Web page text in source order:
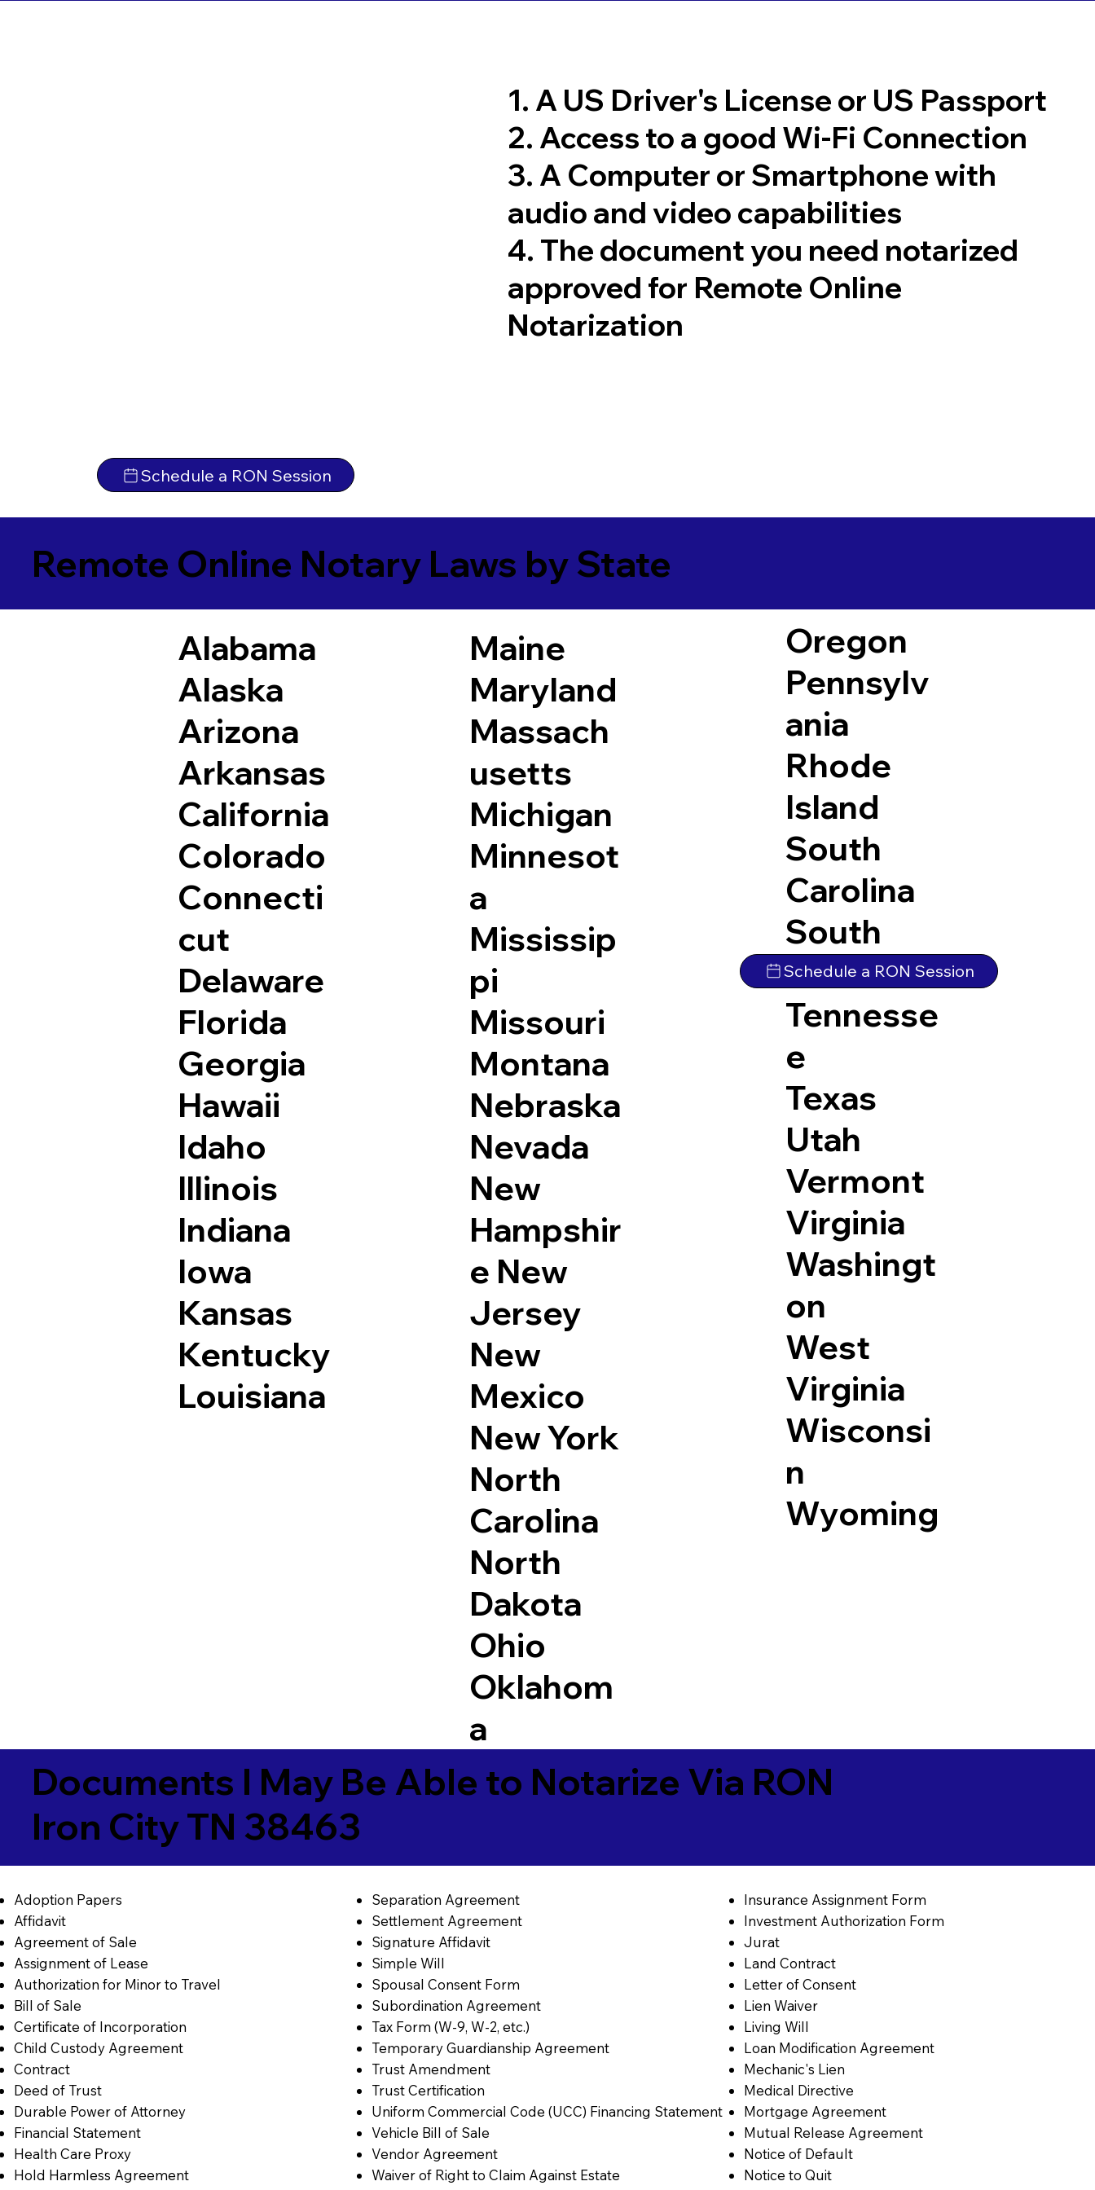
Schedule a RON Session
1. A US Driver's License or US Passport
2. Access to a good Wi-Fi Connection
3. A Computer or Smartphone with
audio and video capabilities
4. The document you need notarized
approved for Remote Online
Notarization
Remote Online Notary Laws by State
Alabama
Alaska
Arizona
Arkansas
California
Colorado
Connecti
cut
Delaware
Florida
Georgia
Hawaii
Idaho
Illinois
Indiana
Iowa
Kansas
Kentucky
Louisiana
Maine
Maryland
Massach
usetts
Michigan
Minnesot
a
Mississip
pi
Missouri
Montana
Nebraska
Nevada
New
Hampshir
e New
Jersey
New
Mexico
New York
North
Carolina
North
Dakota
Ohio
Oklahom
a
Oregon
Pennsylv
ania
Rhode
Island
South
Carolina
South
Dakota
Tennesse
e
Texas
Utah
Vermont
Virginia
Washingt
on
West
Virginia
Wisconsi
n
Wyoming
Schedule a RON Session
Documents I May Be Able to Notarize Via RON
Iron City TN 38463
Adoption Papers
Affidavit
Agreement of Sale
Assignment of Lease
Authorization for Minor to Travel
Bill of Sale
Certificate of Incorporation
Child Custody Agreement
Contract
Deed of Trust
Durable Power of Attorney
Financial Statement
Health Care Proxy
Hold Harmless Agreement
Separation Agreement
Settlement Agreement
Signature Affidavit
Simple Will
Spousal Consent Form
Subordination Agreement
Tax Form (W-9, W-2, etc.)
Temporary Guardianship Agreement
Trust Amendment
Trust Certification
Uniform Commercial Code (UCC) Financing Statement
Vehicle Bill of Sale
Vendor Agreement
Waiver of Right to Claim Against Estate
Insurance Assignment Form
Investment Authorization Form
Jurat
Land Contract
Letter of Consent
Lien Waiver
Living Will
Loan Modification Agreement
Mechanic's Lien
Medical Directive
Mortgage Agreement
Mutual Release Agreement
Notice of Default
Notice to Quit